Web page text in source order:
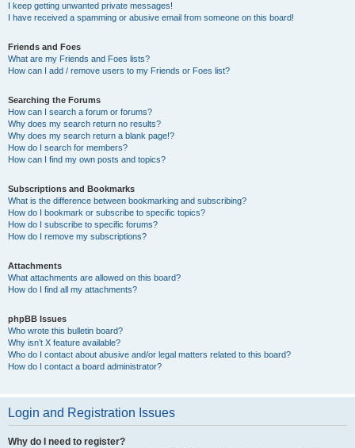
I keep getting unwanted private messages!
I have received a spamming or abusive email from someone on this board!
Friends and Foes
What are my Friends and Foes lists?
How can I add / remove users to my Friends or Foes list?
Searching the Forums
How can I search a forum or forums?
Why does my search return no results?
Why does my search return a blank page!?
How do I search for members?
How can I find my own posts and topics?
Subscriptions and Bookmarks
What is the difference between bookmarking and subscribing?
How do I bookmark or subscribe to specific topics?
How do I subscribe to specific forums?
How do I remove my subscriptions?
Attachments
What attachments are allowed on this board?
How do I find all my attachments?
phpBB Issues
Who wrote this bulletin board?
Why isn’t X feature available?
Who do I contact about abusive and/or legal matters related to this board?
How do I contact a board administrator?
Login and Registration Issues
Why do I need to register?